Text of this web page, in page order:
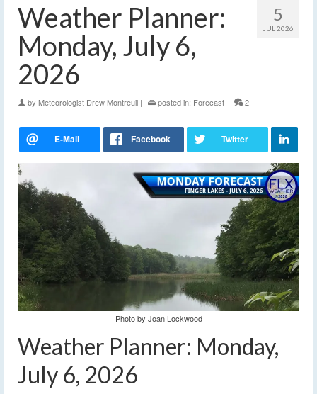
5
JUL 2026
Weather Planner:
Monday, July 6,
2026
by Meteorologist Drew Montreuil | posted in: Forecast | 2
Photo by Joan Lockwood
Weather Planner: Monday,
July 6, 2026